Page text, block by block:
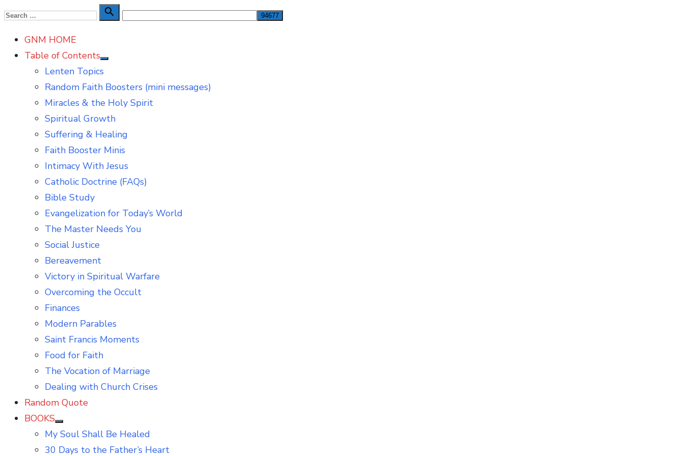
Skip
content
Search

Search
GNM HOME
Table of Contents
Show
Lenten Topics
Random Faith Boosters (mini messages)
Miracles & the Holy Spirit
Spiritual Growth
Suffering & Healing
Faith Booster Minis
Intimacy With Jesus
Catholic Doctrine (FAQs)
Bible Study
Evangelization for Today’s World
The Master Needs You
Social Justice
Bereavement
Victory in Spiritual Warfare
Overcoming the Occult
Finances
Modern Parables
Saint Francis Moments
Food for Faith
The Vocation of Marriage
Dealing with Church Crises
Random Quote
BOOKS
Show
sub
My Soul Shall Be Healed
30 Days to the Father’s Heart